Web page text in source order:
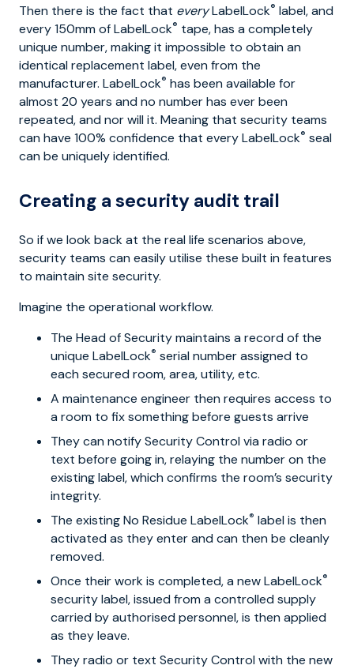
Then there is the fact that everyLabelLock® label, and
every 150mm of LabelLock® tape, has a completely
unique number, making it impossible to obtain an
identical replacement label, even from the
manufacturer. LabelLock® has been available for
almost 20 years and no number has ever been
repeated, and nor will it. Meaning that security teams
can have 100% confidence that every LabelLock® seal
can be uniquely identified.
Creating a security audit trail
So if we look back at the real life scenarios above,
security teams can easily utilise these built in features
to maintain site security.
Imagine the operational workflow.
The Head of Security maintains a record of the
unique LabelLock® serial number assigned to
each secured room, area, utility, etc.
A maintenance engineer then requires access to
a room to fix something before guests arrive
They can notify Security Control via radio or
text before going in, relaying the number on the
existing label, which confirms the room’s security
integrity.
The existing No Residue LabelLock® label is then
activated as they enter and can then be cleanly
removed.
Once their work is completed, a new LabelLock®
security label, issued from a controlled supply
carried by authorised personnel, is then applied
as they leave.
They radio or text Security Control with the new